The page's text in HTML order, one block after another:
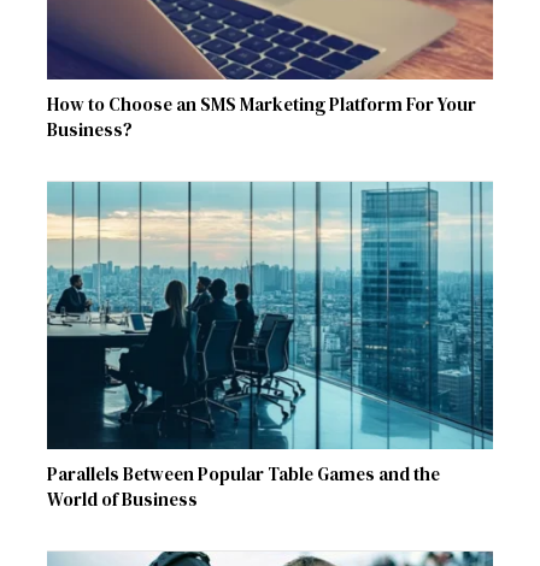
How to Choose an SMS Marketing Platform For Your
Business?
Parallels Between Popular Table Games and the
World of Business